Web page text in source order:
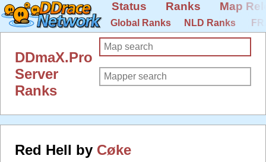
Status Ranks Map
Global Ranks NLD Ranks
DDmaX.Pro
Server
Ranks
Red Hell by Cøke